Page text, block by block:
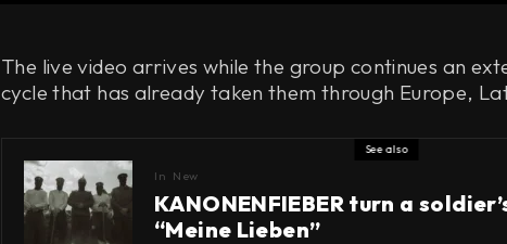
The live video arrives while the group continues an
cycle that has already taken them through Europe,
See also
In New
KANONENFIEBER turn a
“Meine Lieben”